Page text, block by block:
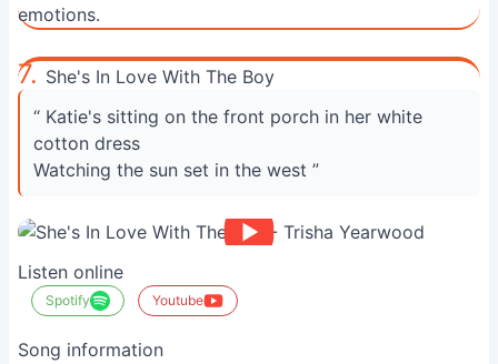
emotions.
7. She's In Love With The Boy
“ Katie's sitting on the front porch in her white
cotton dress
Watching the sun set in the west ”
Listen online
Spotify Youtube
Song information